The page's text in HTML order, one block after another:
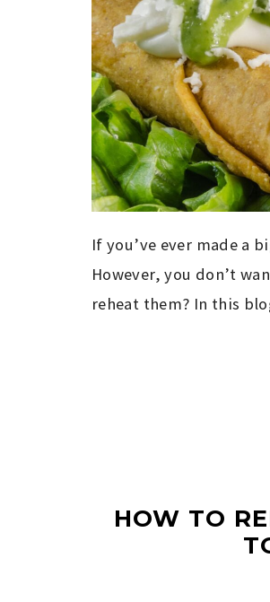
If you’ve ever made a
However, you don’t
reheat them? In this
HOW TO